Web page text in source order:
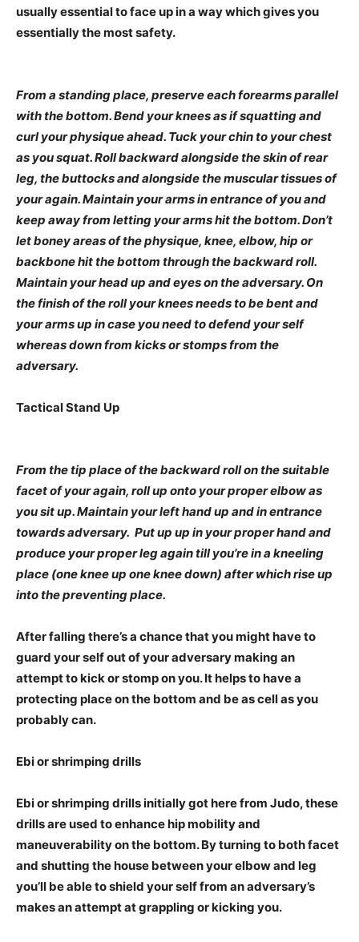
usually essential to face up in a way which gives you
essentially the most safety.
From a standing place, preserve each forearms parallel
with the bottom. Bend your knees as if squatting and
curl your physique ahead. Tuck your chin to your chest
as you squat. Roll backward alongside the skin of rear
leg, the buttocks and alongside the muscular tissues of
your again. Maintain your arms in entrance of you and
keep away from letting your arms hit the bottom. Don’t
let boney areas of the physique, knee, elbow, hip or
backbone hit the bottom through the backward roll.
Maintain your head up and eyes on the adversary. On
the finish of the roll your knees needs to be bent and
your arms up in case you need to defend your self
whereas down from kicks or stomps from the
adversary.
Tactical Stand Up
From the tip place of the backward roll on the suitable
facet of your again, roll up onto your proper elbow as
you sit up. Maintain your left hand up and in entrance
towards adversary. Put up up in your proper hand and
produce your proper leg again till you’re in a kneeling
place (one knee up one knee down) after which rise up
into the preventing place.
After falling there’s a chance that you might have to
guard your self out of your adversary making an
attempt to kick or stomp on you. It helps to have a
protecting place on the bottom and be as cell as you
probably can.
Ebi or shrimping drills
Ebi or shrimping drills initially got here from Judo, these
drills are used to enhance hip mobility and
maneuverability on the bottom. By turning to both facet
and shutting the house between your elbow and leg
you’ll be able to shield your self from an adversary’s
makes an attempt at grappling or kicking you.